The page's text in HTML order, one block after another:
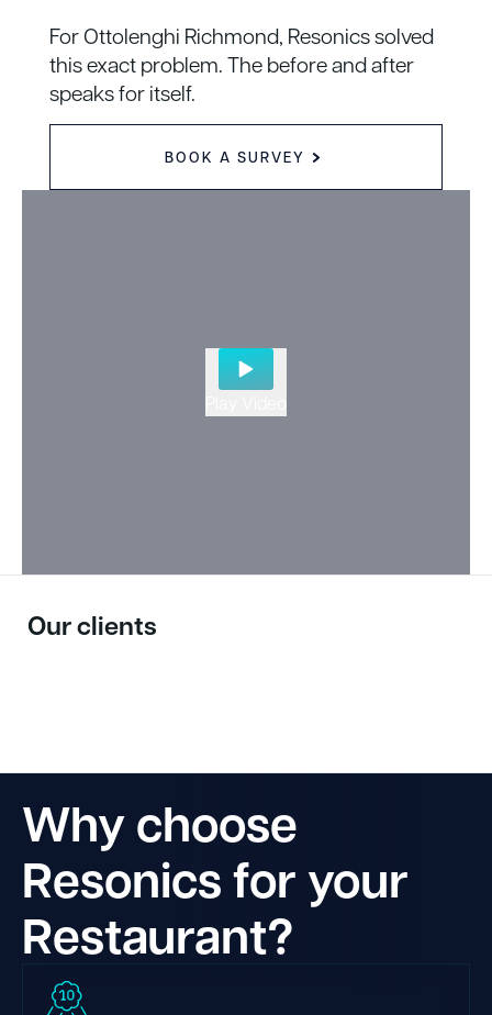
For Ottolenghi Richmond, Resonics solved
this exact problem.The before and after
speaks for itself.
BOOK A SURVEY
Our clients
Why choose
Resonics for your
Restaurant?